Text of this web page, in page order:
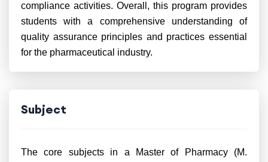
compliance activities. Overall, this program provides
students with a comprehensive understanding of
quality assurance principles and practices essential
for the pharmaceutical industry.
Subject
The core subjects in a Master of Pharmacy (M.